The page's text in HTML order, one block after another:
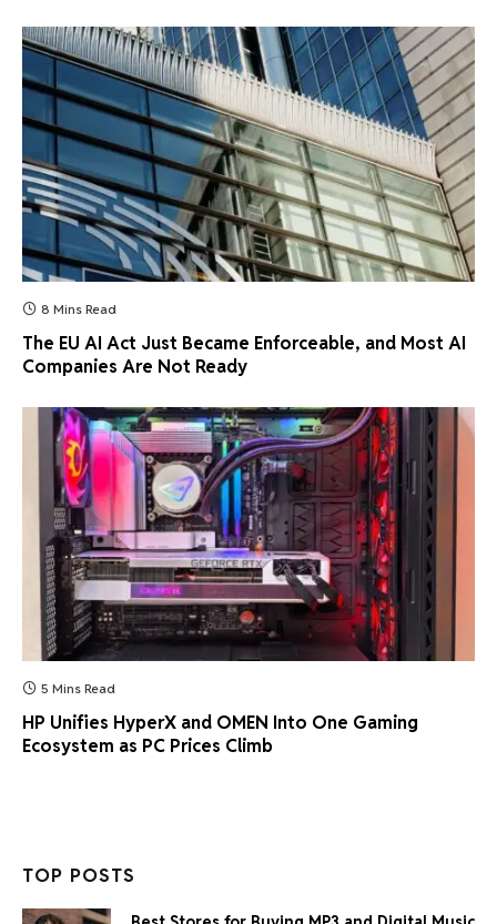
8 Mins Read
The EU AI Act Just Became Enforceable, and Most AI
Companies Are Not Ready
5 Mins Read
HP Unifies HyperX and OMEN Into One Gaming
Ecosystem as PC Prices Climb
TOP POSTS